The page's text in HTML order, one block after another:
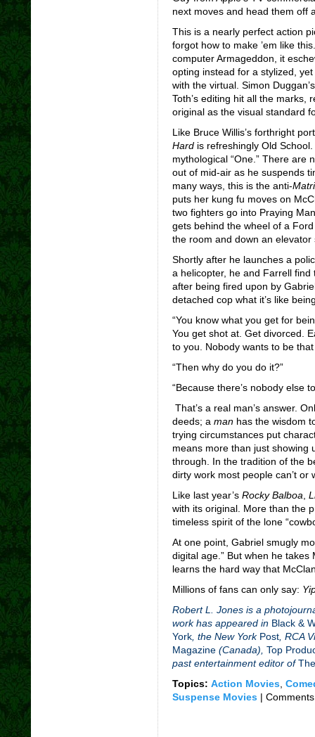
next moves and head them off
This is a nearly perfect action
forgot how to make ’em like
computer Armageddon, it
opting instead for a stylized,
with the virtual. Simon
Toth’s editing hit all the marks,
original as the visual standard
Like Bruce Willis’s forthright
Hardis refreshingly Old
mythological “One.” There are
out of mid-air as he suspends
many ways, this is the anti-
puts her kung fu moves on
two fighters go into Praying
gets behind the wheel of a
the room and down an elevator
Shortly after he launches a
a helicopter, he and Farrell
after being fired upon by
detached cop what it’s like
“You know what you get for
You get shot at. Get divorced.
to you. Nobody wants to be that
“Then why do you do it?”
“Because there’s nobody else
That’s a real man’s answer.
deeds; a manhas the wisdom
trying circumstances put
means more than just showing
through. In the tradition of the
dirty work most people can’t or
Like last year’s Rocky Balboa
with its original. More than the
timeless spirit of the lone
At one point, Gabriel smugly
digital age.” But when he takes
learns the hard way that
Millions of fans can only say:
Robert L. Jones is a
work has appeared in Black &
York, the New York Post, RCA
Magazine(Canada), Top
past entertainment editor of
Topics: Action Movies,
Suspense Movies|